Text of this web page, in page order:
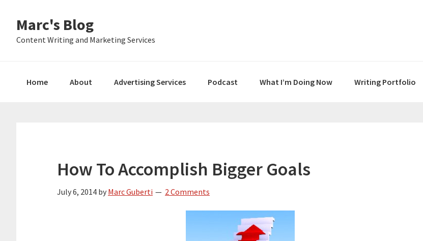
primary
main
primary
Marc's Blog
Content Writing and Marketing Services
Home About Advertising Services Podcast What I’m Doing Now Writing Portfolio
How To Accomplish Bigger Goals
July 6, 2014 by Marc Guberti 2 Comments